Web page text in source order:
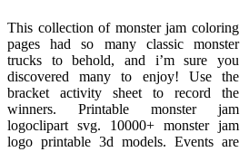
This collection of monster jam coloring
pages had so many classic monster
trucks to behold, and i’m sure you
discovered many to enjoy! Use the
bracket activity sheet to record the
winners. Printable monster jam
logoclipart svg. 10000+ monster jam
logo printable 3d models. Events are